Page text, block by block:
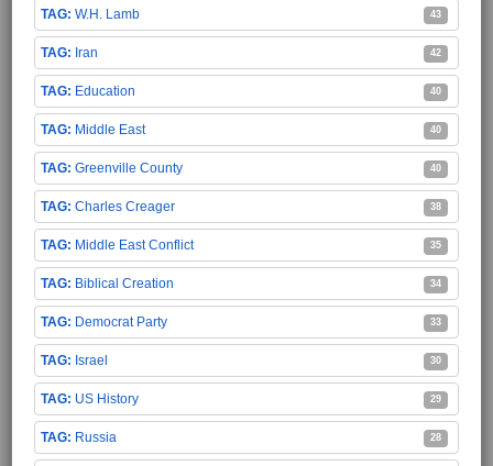
W.H. Lamb 43
Iran 42
Education 40
Middle East 40
Greenville County 40
Charles Creager 38
Middle East Conflict 35
Biblical Creation 34
Democrat Party 33
Israel 30
US History 29
Russia 28